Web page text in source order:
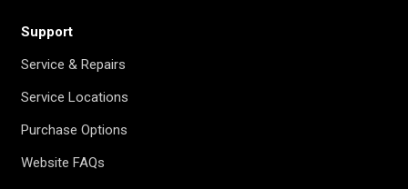
Support
Service & Repairs
Service Locations
Purchase Options
Website FAQs